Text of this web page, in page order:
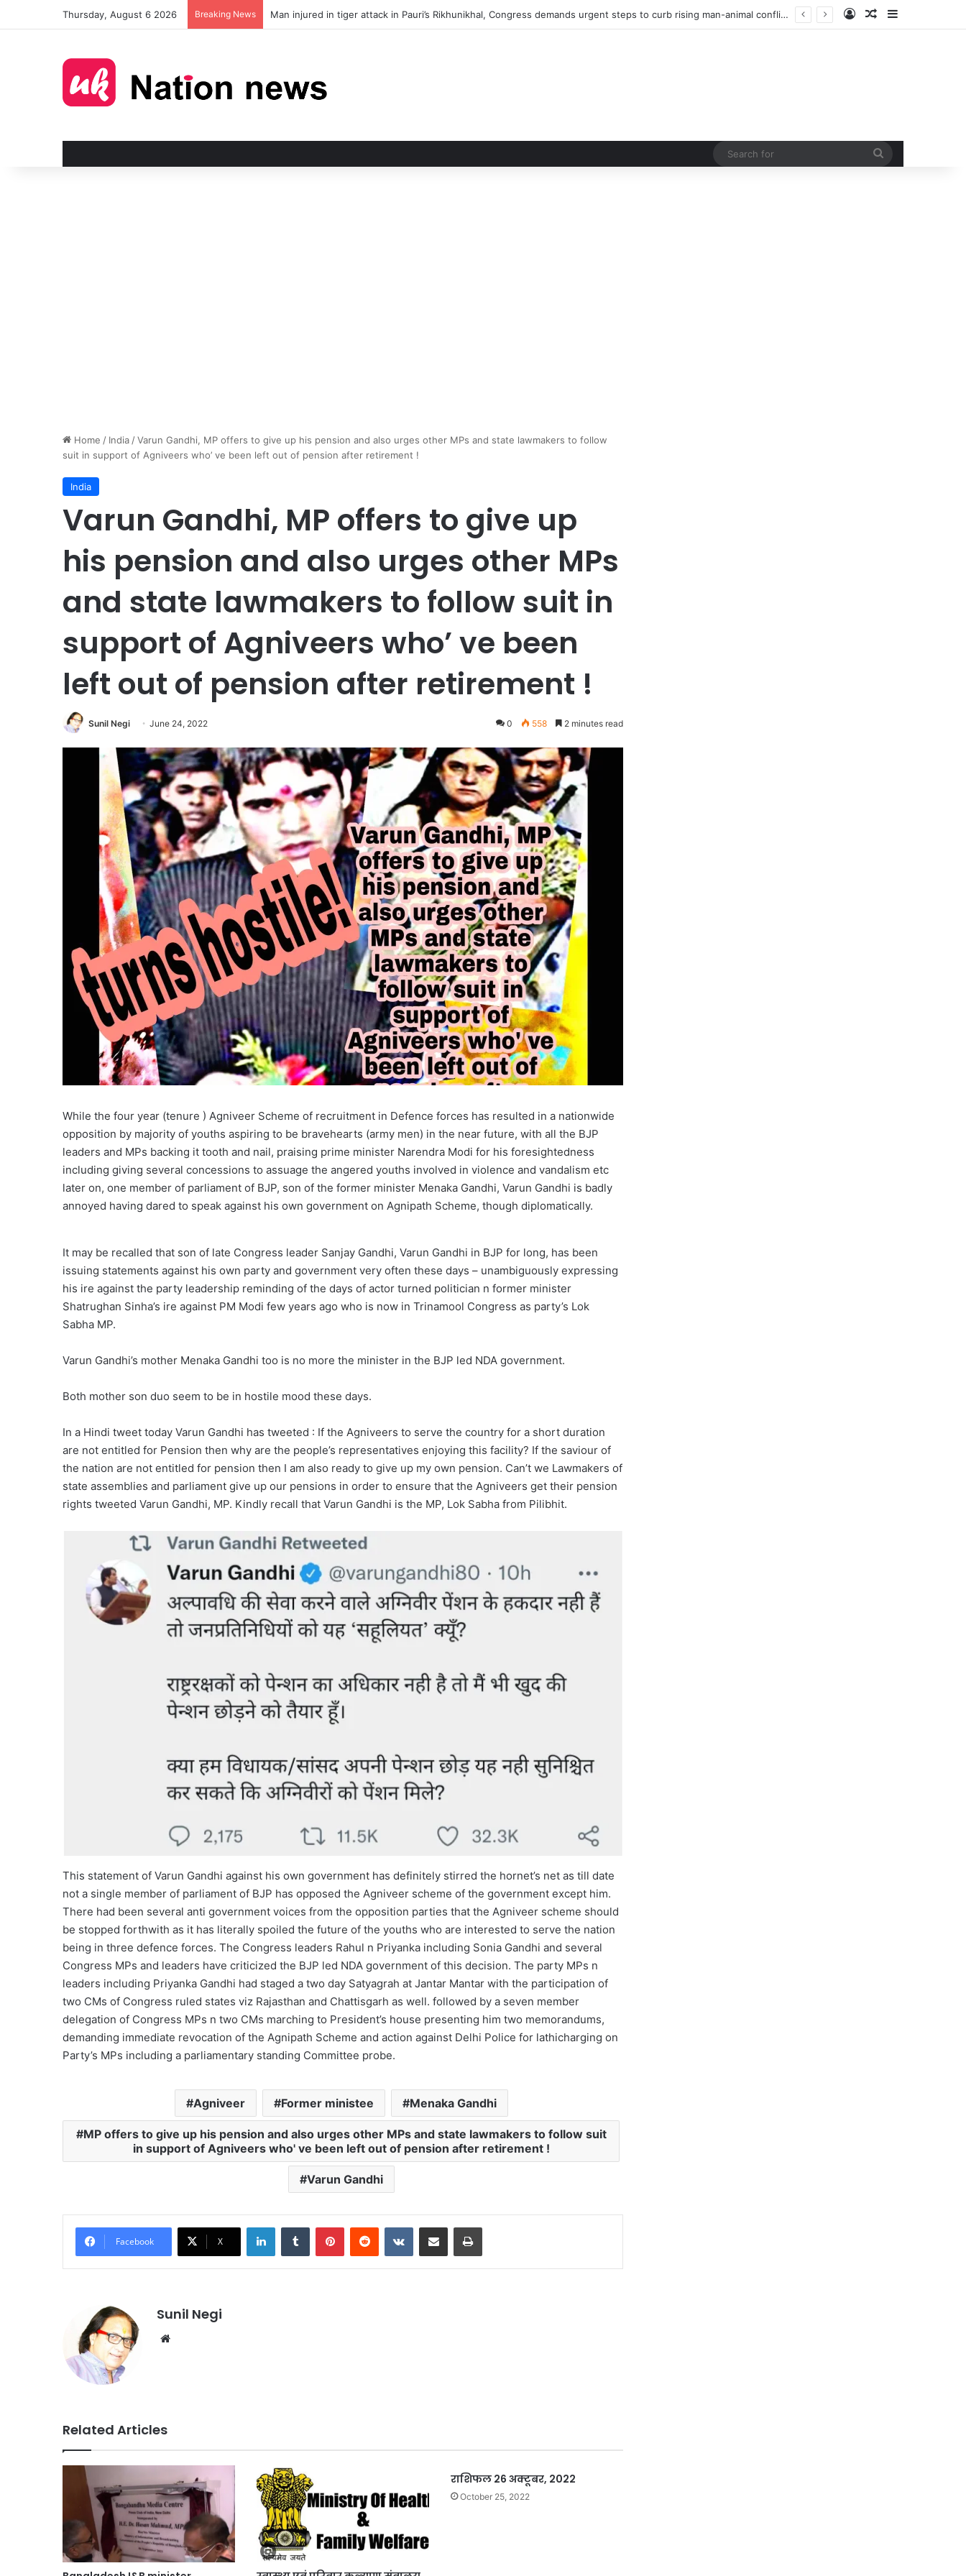
Thursday, August 6 2026 Breaking News Man injured in tiger attack in Pauri’s Rikhunikhal, Congress demands urgent steps to curb rising man-animal conflict Log InRandom Article
Sidebar
Home / India /Varun Gandhi, MP offers to give up his pension and also urges other MPs and state lawmakers to follow
suit in support of Agniveers who’ ve been left out of pension after retirement !
India
Varun Gandhi, MP offers to give up
his pension and also urges other MPs
and state lawmakers to follow suit in
support of Agniveers who’ ve been
left out of pension after retirement !
Sunil Negi June 24, 2022 0 558 2 minutes read
While the four year (tenure ) Agniveer Scheme of recruitment in Defence forces has resulted in a nationwide
opposition by majority of youths aspiring to be bravehearts (army men) in the near future, with all the BJP
leaders and MPs backing it tooth and nail, praising prime minister Narendra Modi for his foresightedness
including giving several concessions to assuage the angered youths involved in violence and vandalism etc
later on, one member of parliament of BJP, son of the former minister Menaka Gandhi, Varun Gandhi is badly
annoyed having dared to speak against his own government on Agnipath Scheme, though diplomatically.
It may be recalled that son of late Congress leader Sanjay Gandhi, Varun Gandhi in BJP for long, has been
issuing statements against his own party and government very often these days – unambiguously expressing
his ire against the party leadership reminding of the days of actor turned politician n former minister
Shatrughan Sinha’s ire against PM Modi few years ago who is now in Trinamool Congress as party’s Lok
Sabha MP.
Varun Gandhi’s mother Menaka Gandhi too is no more the minister in the BJP led NDA government.
Both mother son duo seem to be in hostile mood these days.
In a Hindi tweet today Varun Gandhi has tweeted : If the Agniveers to serve the country for a short duration
are not entitled for Pension then why are the people’s representatives enjoying this facility? If the saviour of
the nation are not entitled for pension then I am also ready to give up my own pension. Can’t we Lawmakers of
state assemblies and parliament give up our pensions in order to ensure that the Agniveers get their pension
rights tweeted Varun Gandhi, MP. Kindly recall that Varun Gandhi is the MP, Lok Sabha from Pilibhit.
This statement of Varun Gandhi against his own government has definitely stirred the hornet’s net as till date
not a single member of parliament of BJP has opposed the Agniveer scheme of the government except him.
There had been several anti government voices from the opposition parties that the Agniveer scheme should
be stopped forthwith as it has literally spoiled the future of the youths who are interested to serve the nation
being in three defence forces. The Congress leaders Rahul n Priyanka including Sonia Gandhi and several
Congress MPs and leaders have criticized the BJP led NDA government of this decision. The party MPs n
leaders including Priyanka Gandhi had staged a two day Satyagrah at Jantar Mantar with the participation of
two CMs of Congress ruled states viz Rajasthan and Chattisgarh as well. followed by a seven member
delegation of Congress MPs n two CMs marching to President’s house presenting him two memorandums,
demanding immediate revocation of the Agnipath Scheme and action against Delhi Police for lathicharging on
Party’s MPs including a parliamentary standing Committee probe.
Agniveer Former ministee Menaka Gandhi
MP offers to give up his pension and also urges other MPs and state lawmakers to follow suit
in support of Agniveers who' ve been left out of pension after retirement !
Varun Gandhi
Facebook X
LinkedInTumblr PinterestReddit VKontakteShare via Email Print
Sunil Negi
Related Articles
‍‍‍‍‍‍‍‍‍‍‍‍‍‍‍‍‍‍‍‍‍‍‍‍‍‍‍‍‍‍‍‍‍‍‍‍‍‍‍‍‍‍‍‍‍‍‍‍‍‍‍‍‍‍‍‍‍‍‍‍‍‍‍‍‍‍‍‍‍‍‍‍‍‍‍‍‍‍‍‍‍‍‍‍‍‍‍‍‍‍‍‍‍‍‍राशिफल 26 अक्टूबर, 2022
October 25, 2022